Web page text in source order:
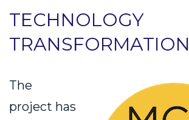
TECHNOLOGY
TRANSFORMATION
The
project has